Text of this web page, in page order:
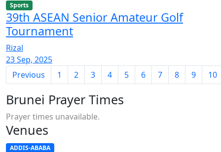
Sports
39th ASEAN Senior Amateur Golf
Tournament
Rizal
23 Sep, 2025
Previous
1 2 3 4 5 6 7 8 9 10
Brunei Prayer Times
Prayer times unavailable.
Venues
ADDIS-ABABA